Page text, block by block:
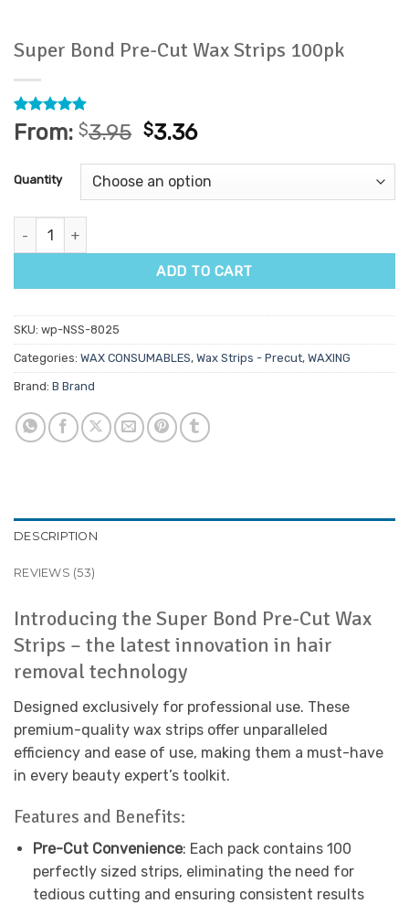
Super Bond Pre-Cut Wax Strips 100pk
Rated4.91
out of 5
53
ratings
From: $3.95 $3.36
Quantity
Super Bond Pre-Cut Wax Strips 100pk quantity
ADD TO CART
SKU: wp-NSS-8025
Categories: WAX CONSUMABLES, Wax Strips - Precut, WAXING
Brand: B Brand
DESCRIPTION
REVIEWS (53)
Introducing the Super Bond Pre-Cut Wax
Strips – the latest innovation in hair
removal technology
Designed exclusively for professional use. These
premium-quality wax strips offer unparalleled
efficiency and ease of use, making them a must-have
in every beauty expert’s toolkit.
Features and Benefits:
Pre-Cut Convenience: Each pack contains 100
perfectly sized strips, eliminating the need for
tedious cutting and ensuring consistent results